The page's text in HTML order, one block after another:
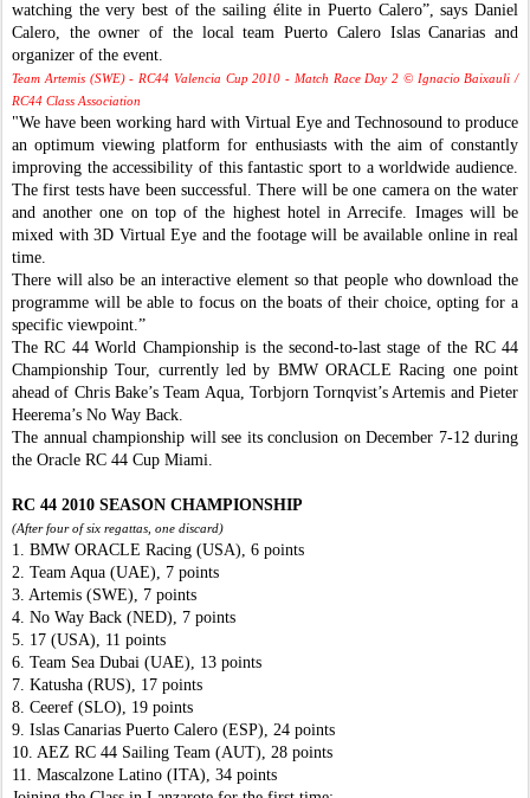
watching the very best of the sailing élite in Puerto Calero”, says Daniel
Calero, the owner of the local team Puerto Calero Islas Canarias and
organizer of the event.
Team Artemis (SWE) - RC44 Valencia Cup 2010 - Match Race Day 2 © Ignacio Baixauli /
RC44 Class Association
"We have been working hard with Virtual Eye and Technosound to produce
an optimum viewing platform for enthusiasts with the aim of constantly
improving the accessibility of this fantastic sport to a worldwide audience.
The first tests have been successful. There will be one camera on the water
and another one on top of the highest hotel in Arrecife. Images will be
mixed with 3D Virtual Eye and the footage will be available online in real
time.
There will also be an interactive element so that people who download the
programme will be able to focus on the boats of their choice, opting for a
specific viewpoint.”
The RC 44 World Championship is the second-to-last stage of the RC 44
Championship Tour, currently led by BMW ORACLE Racing one point
ahead of Chris Bake’s Team Aqua, Torbjorn Tornqvist’s Artemis and Pieter
Heerema’s No Way Back.
The annual championship will see its conclusion on December 7-12 during
the Oracle RC 44 Cup Miami.
RC 44 2010 SEASON CHAMPIONSHIP
(After four of six regattas, one discard)
1. BMW ORACLE Racing (USA), 6 points
2. Team Aqua (UAE), 7 points
3. Artemis (SWE), 7 points
4. No Way Back (NED), 7 points
5. 17 (USA), 11 points
6. Team Sea Dubai (UAE), 13 points
7. Katusha (RUS), 17 points
8. Ceeref (SLO), 19 points
9. Islas Canarias Puerto Calero (ESP), 24 points
10. AEZ RC 44 Sailing Team (AUT), 28 points
11. Mascalzone Latino (ITA), 34 points